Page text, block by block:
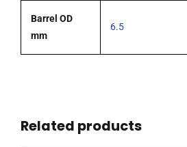
Barrel OD
mm
6.5
Related products